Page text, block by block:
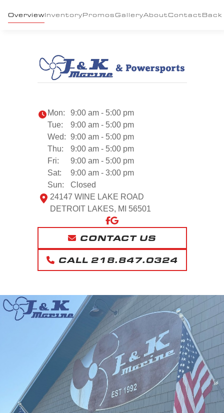
OverviewInventoryPromos GalleryAbout Contact Back
Mon:
9:00 am - 5:00 pm
Tue:
9:00 am - 5:00 pm
Wed: 9:00 am - 5:00 pm
Thu:
9:00 am - 5:00 pm
Fri:
9:00 am - 5:00 pm
Sat:
9:00 am - 3:00 pm
Sun:
Closed
24147 WINE LAKE ROAD
DETROIT LAKES, MI 56501
CONTACT US
CALL 218.847.0324